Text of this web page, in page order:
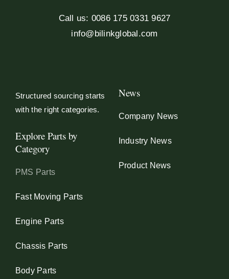
Call us: 0086 175 0331 9627
info@bilinkglobal.com
Structured sourcing starts
with the right categories.
Explore Parts by
Category
PMS Parts
Fast Moving Parts
Engine Parts
Chassis Parts
Body Parts
News
Company News
Industry News
Product News